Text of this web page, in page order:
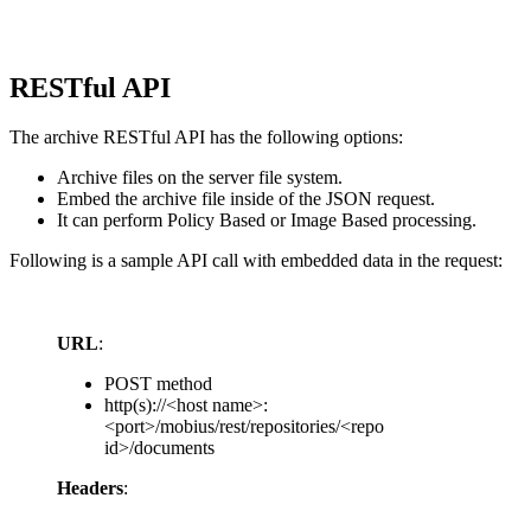
RESTful API
The archive RESTful API has the following options:
Archive files on the server file system.
Embed the archive file inside of the JSON request.
It can perform Policy Based or Image Based processing.
Following is a sample API call with embedded data in the request:
URL:
POST method
http(s)://<host name>:
<port>/mobius/rest/repositories/<repo
id>/documents
Headers: